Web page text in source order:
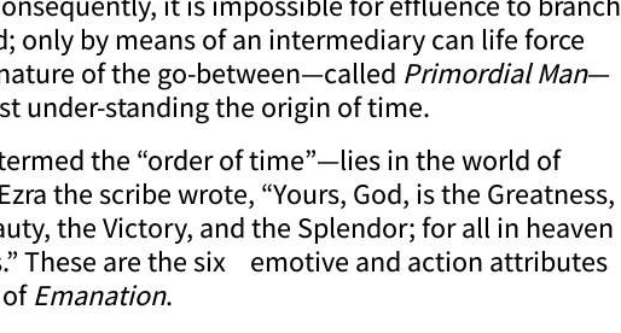
only by means of an intermediary can life force
of the go-between—called Primordial Man—
under-standing the origin of time.
the “order of time”—lies in the world of
the scribe wrote, “Yours, God, is the Greatness,
the Victory, and the Splendor; for all in heaven
These are the six emotive and action attributes
Emanation.